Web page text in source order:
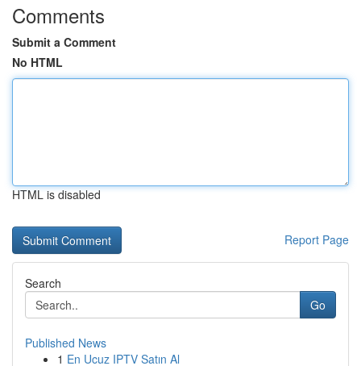
Comments
Submit a Comment
No HTML
HTML is disabled
Report Page
Search
Go
Published News
1 En Ucuz IPTV Satın Al